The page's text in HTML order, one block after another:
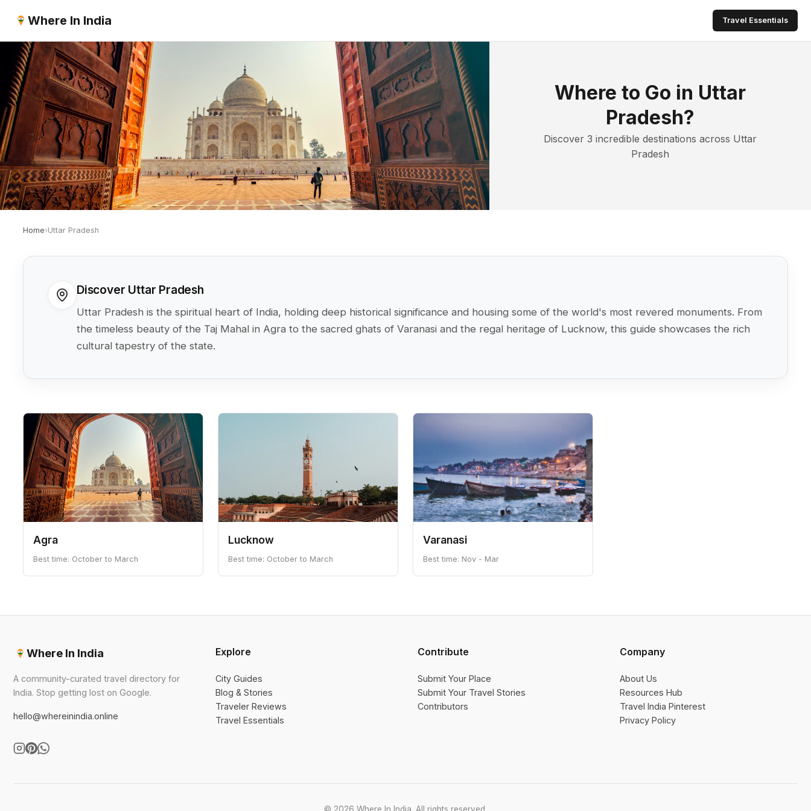
Where In India Travel Essentials
Where to Go in Uttar
Pradesh?
Discover 3 incredible destinations across Uttar
Pradesh
Home›Uttar Pradesh
Discover Uttar Pradesh
Uttar Pradesh is the spiritual heart of India, holding deep historical significance and housing some of the world's most revered monuments. From
the timeless beauty of the Taj Mahal in Agra to the sacred ghats of Varanasi and the regal heritage of Lucknow, this guide showcases the rich
cultural tapestry of the state.
Agra
Best time: October to March
Lucknow
Best time: October to March
Varanasi
Best time: Nov - Mar
Where In India
A community-curated travel directory for
India. Stop getting lost on Google.
hello@whereinindia.online
Explore
City Guides
Blog & Stories
Traveler Reviews
Travel Essentials
Contribute
Submit Your Place
Submit Your Travel Stories
Contributors
Company
About Us
Resources Hub
Travel India Pinterest
Privacy Policy